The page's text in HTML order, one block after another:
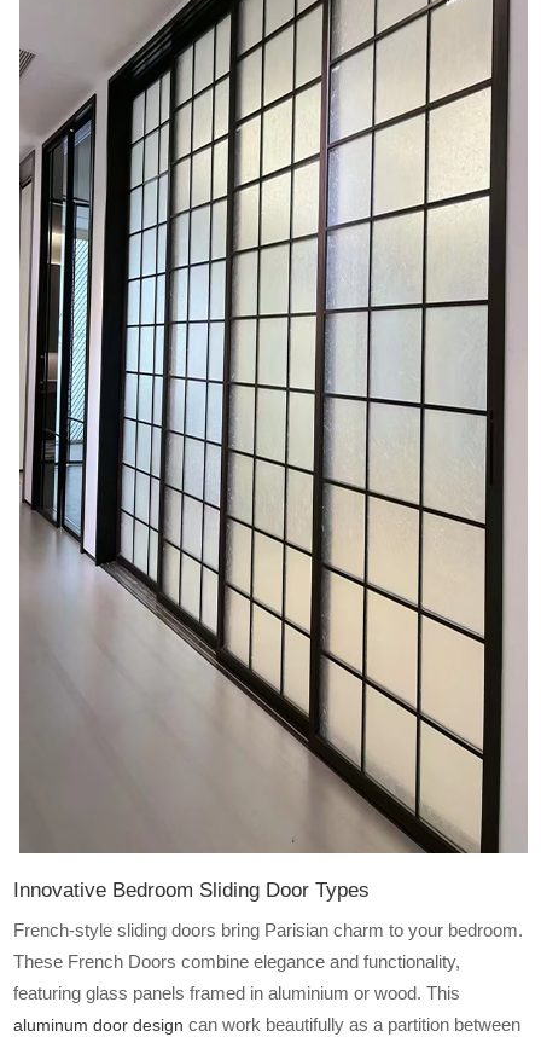
Innovative Bedroom Sliding Door Types
French-style sliding doors bring Parisian charm to your bedroom.
These French Doors combine elegance and functionality,
featuring glass panels framed in aluminium or wood. This
aluminum door design can work beautifully as a partition between